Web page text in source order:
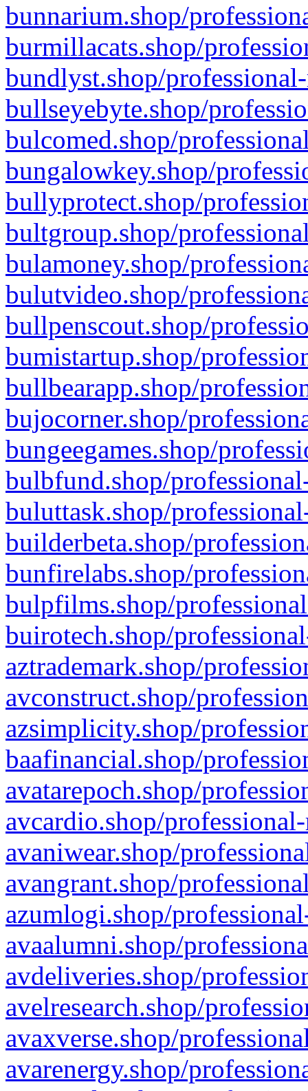
bunnarium.shop/
burmillacats.shop/
bundlyst.shop/
bullseyebyte.shop/
bulcomed.shop/
bungalowkey.shop/
bullyprotect.shop/
bultgroup.shop/
bulamoney.shop/
bulutvideo.shop/
bullpenscout.shop/
bumistartup.shop/
bullbearapp.shop/
bujocorner.shop/
bungeegames.shop/
bulbfund.shop/
buluttask.shop/
builderbeta.shop/
bunfirelabs.shop/
bulpfilms.shop/
buirotech.shop/
aztrademark.shop/
avconstruct.shop/
azsimplicity.shop/
baafinancial.shop/
avatarepoch.shop/
avcardio.shop/
avaniwear.shop/
avangrant.shop/
azumlogi.shop/
avaalumni.shop/
avdeliveries.shop/
avelresearch.shop/
avaxverse.shop/
avarenergy.shop/